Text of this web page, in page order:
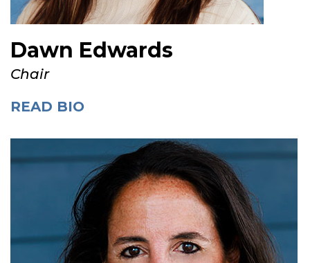
Dawn Edwards
Chair
READ BIO